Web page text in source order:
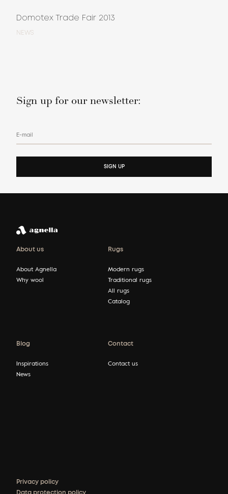
Domotex Trade Fair 2013
NEWS
Sign up for our newsletter:
E-mail
SIGN UP
About us
About Agnella
Why wool
Rugs
Modern rugs
Traditional rugs
All rugs
Catalog
Blog
Inspirations
News
Contact
Contact us
Privacy policy
Data protection policy